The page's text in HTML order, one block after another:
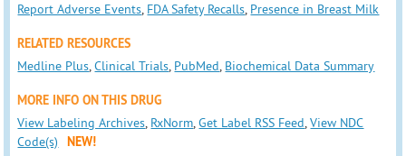
Report Adverse Events, FDA Safety Recalls, Presence in Breast Milk
RELATED RESOURCES
Medline Plus,Clinical Trials, PubMed, Biochemical Data Summary
MORE INFO ON THIS DRUG
View Labeling Archives, RxNorm,Get Label RSS Feed,View NDC
Code(s)
NEW!